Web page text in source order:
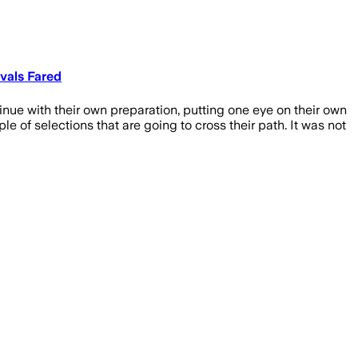
Fared
with their own preparation, putting one eye on their own
of selections that are going to cross their path. It was not